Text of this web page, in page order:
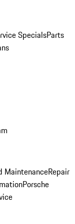
SpecialsParts
MaintenanceRepair
Porsche